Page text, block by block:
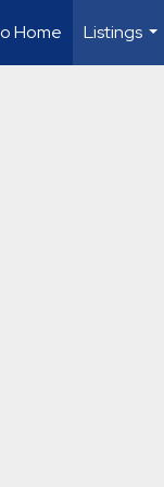
Home
Listings
...